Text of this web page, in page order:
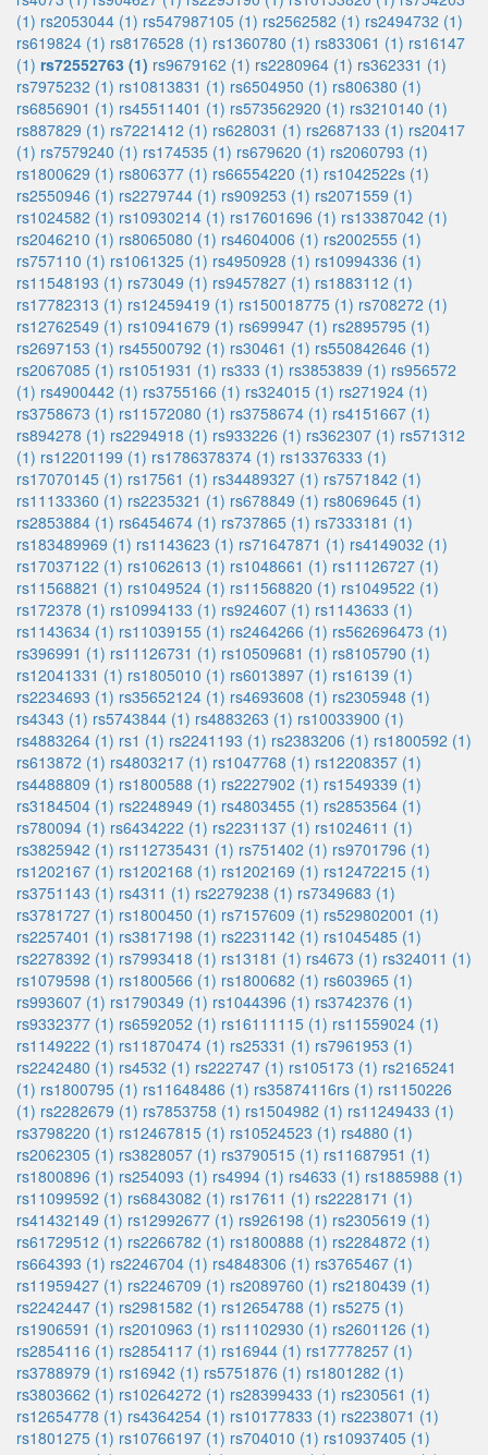
(1) rs2053044 (1) rs547987105 (1) rs2562582 (1) rs2494732 (1)
rs619824 (1) rs8176528 (1) rs1360780 (1) rs833061 (1) rs16147
(1) rs72552763 (1) rs9679162 (1) rs2280964 (1) rs362331 (1)
rs7975232 (1) rs10813831 (1) rs6504950 (1) rs806380 (1)
rs6856901 (1) rs45511401 (1) rs573562920 (1) rs3210140 (1)
rs887829 (1) rs7221412 (1) rs628031 (1) rs2687133 (1) rs20417
(1) rs7579240 (1) rs174535 (1) rs679620 (1) rs2060793 (1)
rs1800629 (1) rs806377 (1) rs66554220 (1) rs1042522s (1)
rs2550946 (1) rs2279744 (1) rs909253 (1) rs2071559 (1)
rs1024582 (1) rs10930214 (1) rs17601696 (1) rs13387042 (1)
rs2046210 (1) rs8065080 (1) rs4604006 (1) rs2002555 (1)
rs757110 (1) rs1061325 (1) rs4950928 (1) rs10994336 (1)
rs11548193 (1) rs73049 (1) rs9457827 (1) rs1883112 (1)
rs17782313 (1) rs12459419 (1) rs150018775 (1) rs708272 (1)
rs12762549 (1) rs10941679 (1) rs699947 (1) rs2895795 (1)
rs2697153 (1) rs45500792 (1) rs30461 (1) rs550842646 (1)
rs2067085 (1) rs1051931 (1) rs333 (1) rs3853839 (1) rs956572
(1) rs4900442 (1) rs3755166 (1) rs324015 (1) rs271924 (1)
rs3758673 (1) rs11572080 (1) rs3758674 (1) rs4151667 (1)
rs894278 (1) rs2294918 (1) rs933226 (1) rs362307 (1) rs571312
(1) rs12201199 (1) rs1786378374 (1) rs13376333 (1)
rs17070145 (1) rs17561 (1) rs34489327 (1) rs7571842 (1)
rs11133360 (1) rs2235321 (1) rs678849 (1) rs8069645 (1)
rs2853884 (1) rs6454674 (1) rs737865 (1) rs7333181 (1)
rs183489969 (1) rs1143623 (1) rs71647871 (1) rs4149032 (1)
rs17037122 (1) rs1062613 (1) rs1048661 (1) rs11126727 (1)
rs11568821 (1) rs1049524 (1) rs11568820 (1) rs1049522 (1)
rs172378 (1) rs10994133 (1) rs924607 (1) rs1143633 (1)
rs1143634 (1) rs11039155 (1) rs2464266 (1) rs562696473 (1)
rs396991 (1) rs11126731 (1) rs10509681 (1) rs8105790 (1)
rs12041331 (1) rs1805010 (1) rs6013897 (1) rs16139 (1)
rs2234693 (1) rs35652124 (1) rs4693608 (1) rs2305948 (1)
rs4343 (1) rs5743844 (1) rs4883263 (1) rs10033900 (1)
rs4883264 (1) rs1 (1) rs2241193 (1) rs2383206 (1) rs1800592 (1)
rs613872 (1) rs4803217 (1) rs1047768 (1) rs12208357 (1)
rs4488809 (1) rs1800588 (1) rs2227902 (1) rs1549339 (1)
rs3184504 (1) rs2248949 (1) rs4803455 (1) rs2853564 (1)
rs780094 (1) rs6434222 (1) rs2231137 (1) rs1024611 (1)
rs3825942 (1) rs112735431 (1) rs751402 (1) rs9701796 (1)
rs1202167 (1) rs1202168 (1) rs1202169 (1) rs12472215 (1)
rs3751143 (1) rs4311 (1) rs2279238 (1) rs7349683 (1)
rs3781727 (1) rs1800450 (1) rs7157609 (1) rs529802001 (1)
rs2257401 (1) rs3817198 (1) rs2231142 (1) rs1045485 (1)
rs2278392 (1) rs7993418 (1) rs13181 (1) rs4673 (1) rs324011 (1)
rs1079598 (1) rs1800566 (1) rs1800682 (1) rs603965 (1)
rs993607 (1) rs1790349 (1) rs1044396 (1) rs3742376 (1)
rs9332377 (1) rs6592052 (1) rs16111115 (1) rs11559024 (1)
rs1149222 (1) rs11870474 (1) rs25331 (1) rs7961953 (1)
rs2242480 (1) rs4532 (1) rs222747 (1) rs105173 (1) rs2165241
(1) rs1800795 (1) rs11648486 (1) rs35874116rs (1) rs1150226
(1) rs2282679 (1) rs7853758 (1) rs1504982 (1) rs11249433 (1)
rs3798220 (1) rs12467815 (1) rs10524523 (1) rs4880 (1)
rs2062305 (1) rs3828057 (1) rs3790515 (1) rs11687951 (1)
rs1800896 (1) rs254093 (1) rs4994 (1) rs4633 (1) rs1885988 (1)
rs11099592 (1) rs6843082 (1) rs17611 (1) rs2228171 (1)
rs41432149 (1) rs12992677 (1) rs926198 (1) rs2305619 (1)
rs61729512 (1) rs2266782 (1) rs1800888 (1) rs2284872 (1)
rs664393 (1) rs2246704 (1) rs4848306 (1) rs3765467 (1)
rs11959427 (1) rs2246709 (1) rs2089760 (1) rs2180439 (1)
rs2242447 (1) rs2981582 (1) rs12654788 (1) rs5275 (1)
rs1906591 (1) rs2010963 (1) rs11102930 (1) rs2601126 (1)
rs2854116 (1) rs2854117 (1) rs16944 (1) rs17778257 (1)
rs3788979 (1) rs16942 (1) rs5751876 (1) rs1801282 (1)
rs3803662 (1) rs10264272 (1) rs28399433 (1) rs230561 (1)
rs12654778 (1) rs4364254 (1) rs10177833 (1) rs2238071 (1)
rs1801275 (1) rs10766197 (1) rs704010 (1) rs10937405 (1)